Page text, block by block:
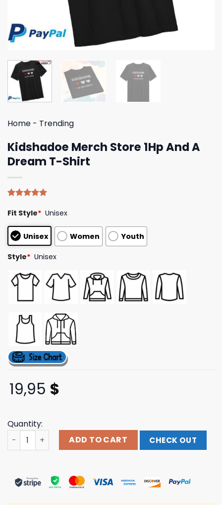
Home - Trending
Kidshadoe Merch Store 1Hp And A
Dream T-Shirt
out of 5
based on
customer
ratings
Fit Style* Unisex
Unisex Women Youth
Style* Unisex
19,95 $
Quantity:
Kidshadoe Merch Store 1Hp And A Dream T-Shirt
ADD TO CART CHECK OUT